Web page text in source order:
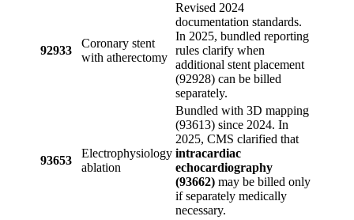
92933
Coronary stent
with atherectomy
Revised 2024
documentation standards.
In 2025, bundled reporting
rules clarify when
additional stent placement
(92928) can be billed
separately.
93653
Electrophysiology
ablation
Bundled with 3D mapping
(93613) since 2024. In
2025, CMS clarified that
intracardiac
echocardiography
(93662) may be billed only
if separately medically
necessary.